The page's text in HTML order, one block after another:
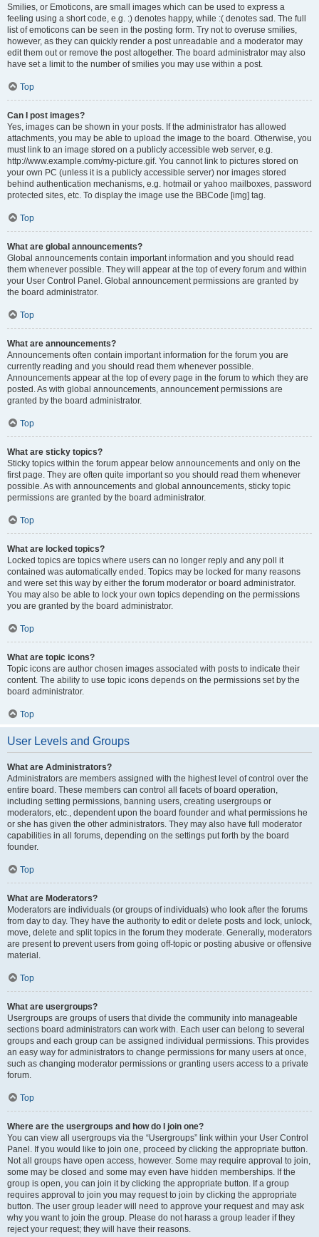
Smilies, or Emoticons, are small images which can be used to express a
feeling using a short code, e.g. :) denotes happy, while :( denotes sad. The full
list of emoticons can be seen in the posting form. Try not to overuse smilies,
however, as they can quickly render a post unreadable and a moderator may
edit them out or remove the post altogether. The board administrator may also
have set a limit to the number of smilies you may use within a post.
Top
Can I post images?
Yes, images can be shown in your posts. If the administrator has allowed
attachments, you may be able to upload the image to the board. Otherwise, you
must link to an image stored on a publicly accessible web server, e.g.
http://www.example.com/my-picture.gif. You cannot link to pictures stored on
your own PC (unless it is a publicly accessible server) nor images stored
behind authentication mechanisms, e.g. hotmail or yahoo mailboxes, password
protected sites, etc. To display the image use the BBCode [img] tag.
Top
What are global announcements?
Global announcements contain important information and you should read
them whenever possible. They will appear at the top of every forum and within
your User Control Panel. Global announcement permissions are granted by
the board administrator.
Top
What are announcements?
Announcements often contain important information for the forum you are
currently reading and you should read them whenever possible.
Announcements appear at the top of every page in the forum to which they are
posted. As with global announcements, announcement permissions are
granted by the board administrator.
Top
What are sticky topics?
Sticky topics within the forum appear below announcements and only on the
first page. They are often quite important so you should read them whenever
possible. As with announcements and global announcements, sticky topic
permissions are granted by the board administrator.
Top
What are locked topics?
Locked topics are topics where users can no longer reply and any poll it
contained was automatically ended. Topics may be locked for many reasons
and were set this way by either the forum moderator or board administrator.
You may also be able to lock your own topics depending on the permissions
you are granted by the board administrator.
Top
What are topic icons?
Topic icons are author chosen images associated with posts to indicate their
content. The ability to use topic icons depends on the permissions set by the
board administrator.
Top
User Levels and Groups
What are Administrators?
Administrators are members assigned with the highest level of control over the
entire board. These members can control all facets of board operation,
including setting permissions, banning users, creating usergroups or
moderators, etc., dependent upon the board founder and what permissions he
or she has given the other administrators. They may also have full moderator
capabilities in all forums, depending on the settings put forth by the board
founder.
Top
What are Moderators?
Moderators are individuals (or groups of individuals) who look after the forums
from day to day. They have the authority to edit or delete posts and lock, unlock,
move, delete and split topics in the forum they moderate. Generally, moderators
are present to prevent users from going off-topic or posting abusive or offensive
material.
Top
What are usergroups?
Usergroups are groups of users that divide the community into manageable
sections board administrators can work with. Each user can belong to several
groups and each group can be assigned individual permissions. This provides
an easy way for administrators to change permissions for many users at once,
such as changing moderator permissions or granting users access to a private
forum.
Top
Where are the usergroups and how do I join one?
You can view all usergroups via the “Usergroups” link within your User Control
Panel. If you would like to join one, proceed by clicking the appropriate button.
Not all groups have open access, however. Some may require approval to join,
some may be closed and some may even have hidden memberships. If the
group is open, you can join it by clicking the appropriate button. If a group
requires approval to join you may request to join by clicking the appropriate
button. The user group leader will need to approve your request and may ask
why you want to join the group. Please do not harass a group leader if they
reject your request; they will have their reasons.